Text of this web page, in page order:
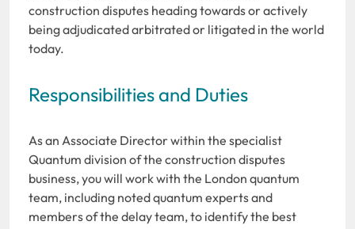
construction disputes heading towards or actively
being adjudicated arbitrated or litigated in the world
today.
Responsibilities and Duties
As an Associate Director within the specialist
Quantum division of the construction disputes
business, you will work with the London quantum
team, including noted quantum experts and
members of the delay team, to identify the best